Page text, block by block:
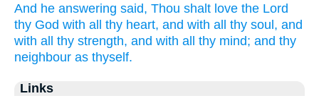
And he answering said, Thou shalt love the Lord
thy God with all thy heart, and with all thy soul, and
with all thy strength, and with all thy mind; and thy
neighbour as thyself.
Links